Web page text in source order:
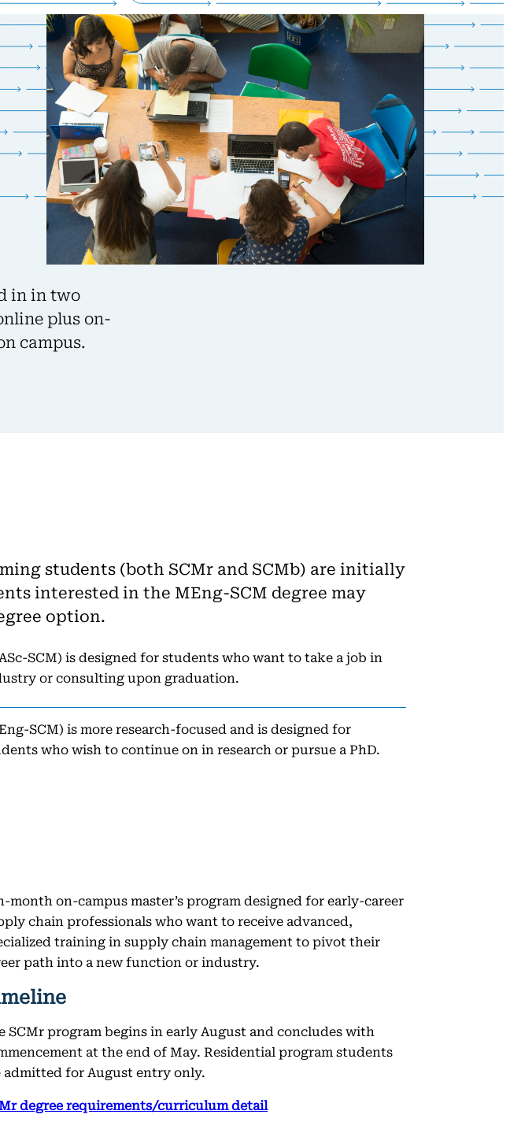
in in two
plus on-
campus.
students (both SCMr and SCMb) are initially
interested in the MEng-SCM degree may
option.
SCM) is designed for students who want to take a job in
or consulting upon graduation.
SCM) is more research-focused and is designed for
who wish to continue on in research or pursue a PhD.
month on-campus master’s program designed for early-career
chain professionals who want to receive advanced,
training in supply chain management to pivot their
path into a new function or industry.
SCMr program begins in early August and concludes with
at the end of May. Residential program students
admitted for August entry only.
degree requirements/curriculum detail